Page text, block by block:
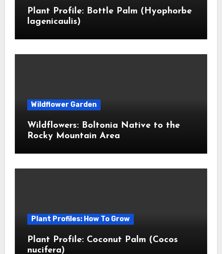
Plant Profile: Bottle Palm (Hyophorbe
lagenicaulis)
Wildflower Garden
Wildflowers: Boltonia Native to the
Rocky Mountain Area
Plant Profiles: How To Grow
Plant Profile: Coconut Palm (Cocos
nucifera)